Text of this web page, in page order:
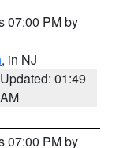
07:00 PM by
, in NJ
Updated: 01:49
AM
07:00 PM by